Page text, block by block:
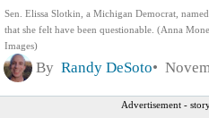
Sen. Elissa Slotkin, a Michigan Democrat,
that she felt have been questionable. (Anna
Images)
By Randy DeSoto
Advertisement -